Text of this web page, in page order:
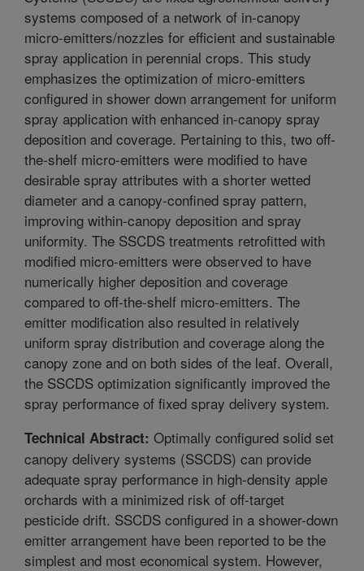
systems composed of a network of in-canopy
micro-emitters/nozzles for efficient and sustainable
spray application in perennial crops. This study
emphasizes the optimization of micro-emitters
configured in shower down arrangement for uniform
spray application with enhanced in-canopy spray
deposition and coverage. Pertaining to this, two off-
the-shelf micro-emitters were modified to have
desirable spray attributes with a shorter wetted
diameter and a canopy-confined spray pattern,
improving within-canopy deposition and spray
uniformity. The SSCDS treatments retrofitted with
modified micro-emitters were observed to have
numerically higher deposition and coverage
compared to off-the-shelf micro-emitters. The
emitter modification also resulted in relatively
uniform spray distribution and coverage along the
canopy zone and on both sides of the leaf. Overall,
the SSCDS optimization significantly improved the
spray performance of fixed spray delivery system.
Technical Abstract: Optimally configured solid set
canopy delivery systems (SSCDS) can provide
adequate spray performance in high-density apple
orchards with a minimized risk of off-target
pesticide drift. SSCDS configured in a shower-down
emitter arrangement have been reported to be the
simplest and most economical system. However,